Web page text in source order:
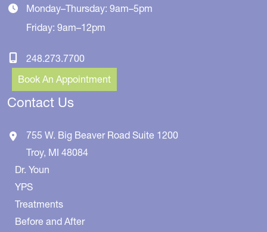
Monday–Thursday: 9am–5pm
Friday: 9am–12pm
248.273.7700
Book An Appointment
Contact Us
755 W. Big Beaver Road Suite 1200
Troy, MI 48084
Dr. Youn
YPS
Treatments
Before and After